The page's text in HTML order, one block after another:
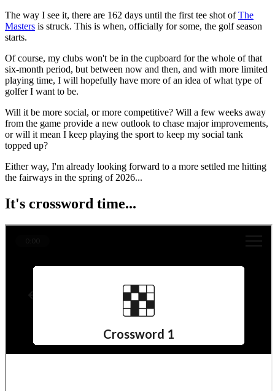
The way I see it, there are 162 days until the first tee shot ofThe
Masters is struck. This is when, officially for some, the golf season
starts.
Of course, my clubs won't be in the cupboard for the whole of that
six-month period, but between now and then, and with more limited
playing time, I will hopefully have more of an idea of what type of
golfer I want to be.
Will it be more social, or more competitive? Will a few weeks away
from the game provide a new outlook to chase major improvements,
or will it mean I keep playing the sport to keep my social tank
topped up?
Either way, I'm already looking forward to a more settled me hitting
the fairways in the spring of 2026...
It's crossword time...